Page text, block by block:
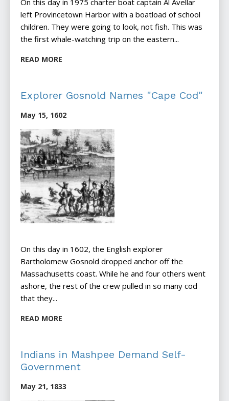
left Provincetown Harbor with a boatload of school
children. They were going to look, not fish. This was
the first whale-watching trip on the eastern...
READ MORE
Explorer Gosnold Names "Cape Cod"
May 15, 1602
On this day in 1602, the English explorer
Bartholomew Gosnold dropped anchor off the
Massachusetts coast. While he and four others went
ashore, the rest of the crew pulled in so many cod
that they...
READ MORE
Indians in Mashpee Demand Self-
Government
May 21, 1833